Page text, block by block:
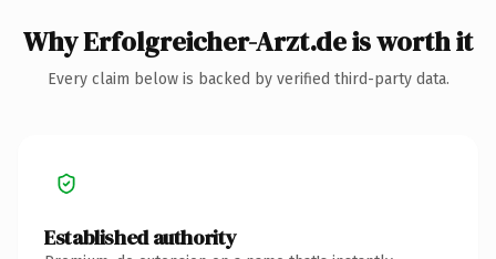
Why Erfolgreicher-Arzt.de is worth it
Every claim below is backed by verified third-party data.
Established authority